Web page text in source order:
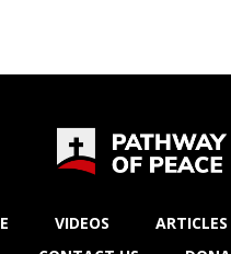
VIDEOS ARTICLES